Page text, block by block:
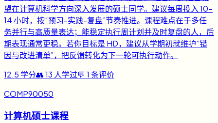
望在计算机科学方向深入发展的硕士同学。建议每周投入 10-
14 小时，按“预习-实践-复盘”节奏推进。课程难点在于多任
务并行与高质量表达；能稳定执行周计划并及时复盘的人，后
期表现通常更稳。若你目标是 HD，建议从学期初就维护“错
因与改进清单”，把反馈转化为下一轮可执行动作。
12.5 学分👥13 人学过💬 1 条评价
COMP90050
计算机硕士课程